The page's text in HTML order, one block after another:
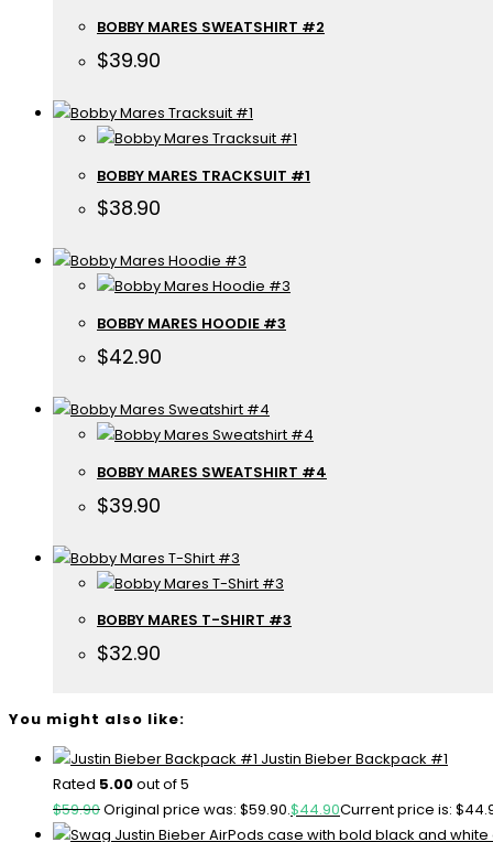
BOBBY MARES SWEATSHIRT #2
$39.90
BOBBY MARES TRACKSUIT #1
$38.90
BOBBY MARES HOODIE #3
$42.90
BOBBY MARES SWEATSHIRT #4
$39.90
BOBBY MARES T-SHIRT #3
$32.90
You might also like:
Justin Bieber Backpack #1
Rated 5.00out of 5
$59.90Original price was: $59.90.$44.90Current price is: